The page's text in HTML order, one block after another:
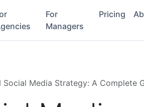
For
Managers
Pricing
Social Media Strategy: A Complete